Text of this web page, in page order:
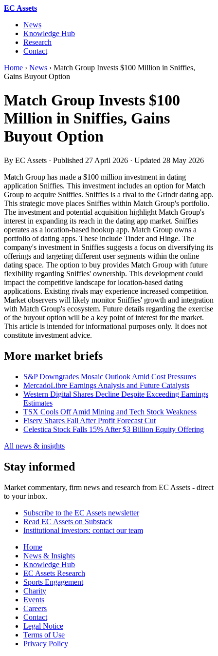
EC Assets
News
Knowledge Hub
Research
Contact
Home › News › Match Group Invests $100 Million in Sniffies,
Gains Buyout Option
Match Group Invests $100
Million in Sniffies, Gains
Buyout Option
By EC Assets · Published 27 April 2026 · Updated 28 May 2026
Match Group has made a $100 million investment in dating
application Sniffies. This investment includes an option for Match
Group to acquire Sniffies. Sniffies is a rival to the Grindr dating app.
This strategic move places Sniffies within Match Group's portfolio.
The investment and potential acquisition highlight Match Group's
interest in expanding its reach in the dating app market. Sniffies
operates as a location-based hookup app. Match Group owns a
portfolio of dating apps. These include Tinder and Hinge. The
company's investment in Sniffies suggests a focus on diversifying its
offerings and targeting different user segments within the online
dating space. The option to buy provides Match Group with future
flexibility regarding Sniffies' ownership. This development could
impact the competitive landscape for location-based dating
applications. Existing rivals may experience increased competition.
Market observers will likely monitor Sniffies' growth and integration
with Match Group's ecosystem. Future details regarding the exercise
of the buyout option will be a key point of interest for the market.
This article is intended for informational purposes only. It does not
constitute investment advice.
More market briefs
S&P Downgrades Mosaic Outlook Amid Cost Pressures
MercadoLibre Earnings Analysis and Future Catalysts
Western Digital Shares Decline Despite Exceeding Earnings
Estimates
TSX Cools Off Amid Mining and Tech Stock Weakness
Fiserv Shares Fall After Profit Forecast Cut
Celestica Stock Falls 15% After $3 Billion Equity Offering
All news & insights
Stay informed
Market commentary, firm news and research from EC Assets - direct
to your inbox.
Subscribe to the EC Assets newsletter
Read EC Assets on Substack
Institutional investors: contact our team
Home
News & Insights
Knowledge Hub
EC Assets Research
Sports Engagement
Charity
Events
Careers
Contact
Legal Notice
Terms of Use
Privacy Policy